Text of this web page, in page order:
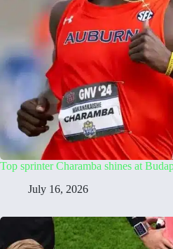
Top sprinter Charamba shines at
July 16, 2026